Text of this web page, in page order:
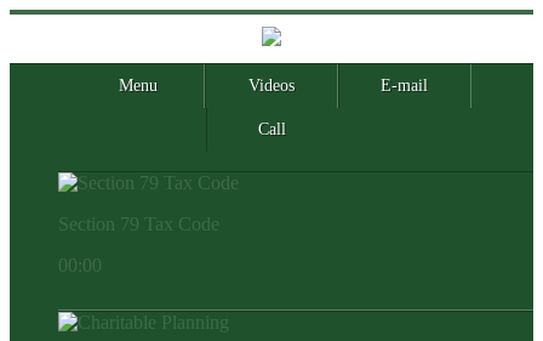
Menu Videos E-mail
Call
Section 79 Tax Code
00:00